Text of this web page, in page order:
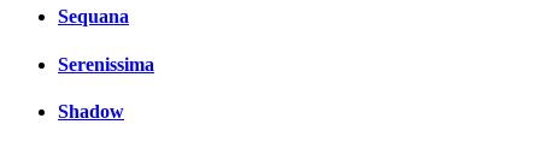
Sequana
Serenissima
Shadow